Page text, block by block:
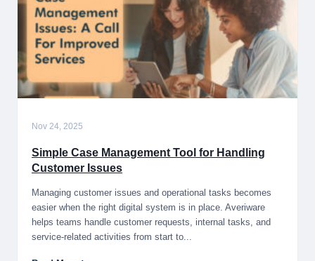
Nov 24, 2025
Simple Case Management Tool for Handling
Customer Issues
Managing customer issues and operational tasks becomes
easier when the right digital system is in place. Averiware
helps teams handle customer requests, internal tasks, and
service-related activities from start to...